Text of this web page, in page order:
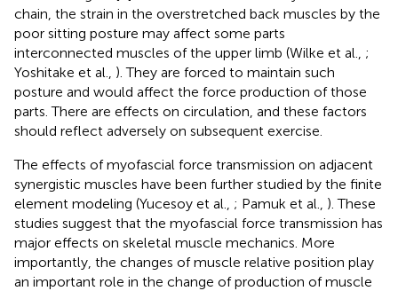
chain, the strain in the overstretched back muscles by the
poor sitting posture may affect some parts
interconnected muscles of the upper limb (Wilke et al., ;
Yoshitake et al., ). They are forced to maintain such
posture and would affect the force production of those
parts. There are effects on circulation, and these factors
should reflect adversely on subsequent exercise.
The effects of myofascial force transmission on adjacent
synergistic muscles have been further studied by the finite
element modeling (Yucesoy et al., ; Pamuk et al., ). These
studies suggest that the myofascial force transmission has
major effects on skeletal muscle mechanics. More
importantly, the changes of muscle relative position play
an important role in the change of production of muscle